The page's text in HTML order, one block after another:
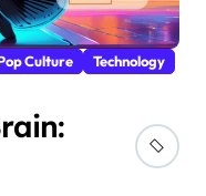
Culture Technology